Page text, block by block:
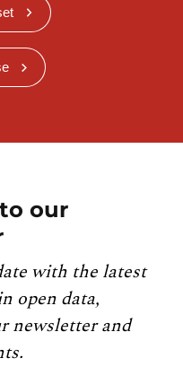
our
with the latest
open data,
newsletter and